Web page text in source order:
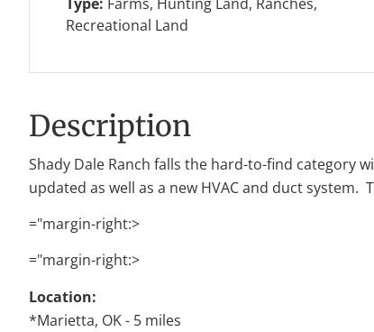
Recreational Land
Description
Shady Dale Ranch falls the hard-to-find category
updated as well as a new HVAC and duct
="margin-right:>
="margin-right:>
Location:
*Marietta, OK - 5 miles